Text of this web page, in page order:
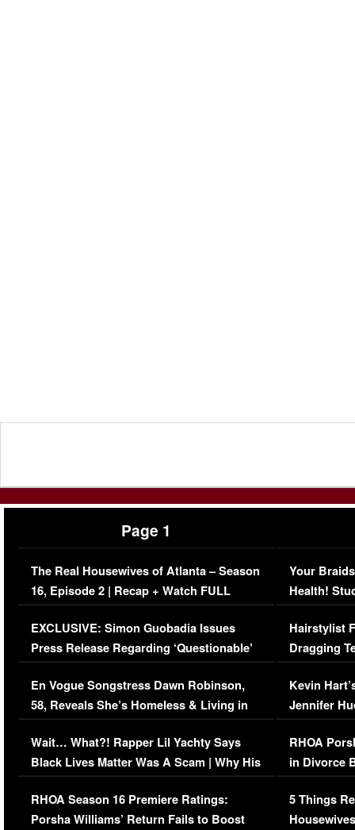
Page 1
The Real Housewives of Atlanta – Season
16, Episode 2 | Recap + Watch FULL
Episode (VIDEO)
EXCLUSIVE: Simon Guobadia Issues
Press Release Regarding ‘Questionable’
Immigration Issue
En Vogue Songstress Dawn Robinson,
58, Reveals She’s Homeless & Living in
Her Car (VIDEO)
Wait… What?! Rapper Lil Yachty Says
Black Lives Matter Was A Scam | Why His
Comments Were Reckless
RHOA Season 16 Premiere Ratings:
Porsha Williams’ Return Fails to Boost
Your
Health!
Concerns
Hairstylist
Dragging
Viral Video
Kevin
Jennifer
RHOA
in Divorce
Million
5 Things